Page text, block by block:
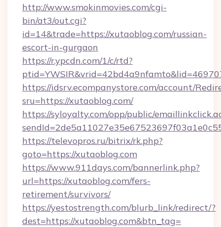
http://www.smokinmovies.com/cgi-
bin/at3/out.cgi?
id=14&trade=https://xutaoblog.com/russian-
escort-in-gurgaon
https://r.ypcdn.com/1/c/rtd?
https://idsrv.ecompanystore.com/account/
sru=https://xutaoblog.com/
https://syloyalty.com/opp/public/
https://televopros.ru/bitrix/rk.php?
goto=https://xutaoblog.com
https://www.911days.com/bannerlink.php?
url=https://xutaoblog.com/fers-
retirement/survivors/
https://yestostrength.com/blurb_link/redirect/?
dest=https://xutaoblog.com&btn_tag=